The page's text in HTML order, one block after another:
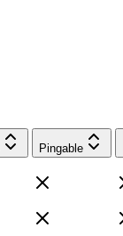
Pingable